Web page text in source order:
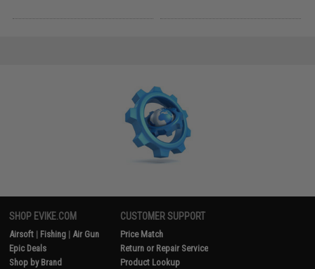
SHOP EVIKE.COM
Airsoft | Fishing |Air Gun
Epic Deals
Shop by Brand
CUSTOMER SUPPORT
Price Match
Return or Repair Service
Product Lookup